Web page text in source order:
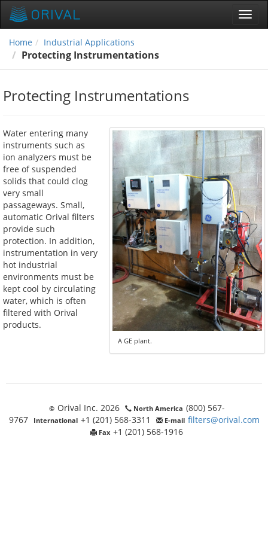
Home
Industrial Applications
Protecting Instrumentations
Protecting Instrumentations
A GE plant.
Water entering many
instruments such as
ion analyzers must be
free of suspended
solids that could clog
very small
passageways. Small,
automatic Orival filters
provide such
protection. In addition,
instrumentation in very
hot industrial
environments must be
kept cool by circulating
water, which is often
filtered with Orival
products.
© Orival Inc. 2026 North America (800) 567-
9767
International +1 (201) 568-3311 E-mail filters@orival.com
Fax +1 (201) 568-1916